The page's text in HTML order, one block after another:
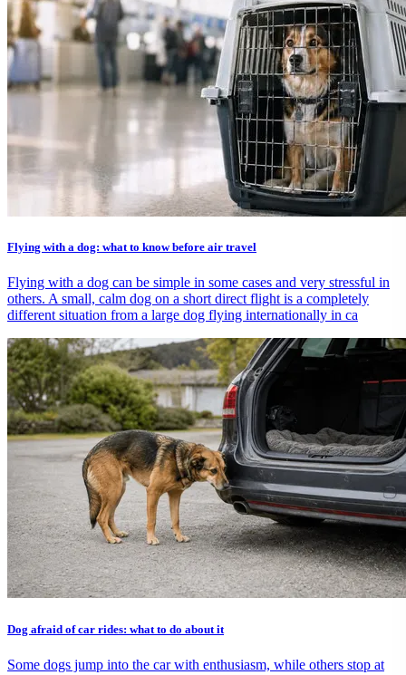
Flying with a dog: what to know before air travel
Flying with a dog can be simple in some cases and very stressful in
others. A small, calm dog on a short direct flight is a completely
different situation from a large dog flying internationally in ca
Dog afraid of car rides: what to do about it
Some dogs jump into the car with enthusiasm, while others stop at